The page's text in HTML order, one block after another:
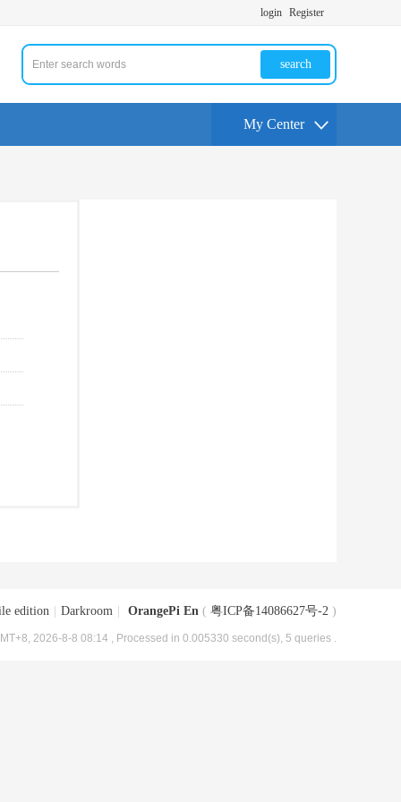
login Register
search
My Center
edition Darkroom OrangePi En ( 粤ICP备14086627号-2 )
2026-8-8 08:14 , Processed in 0.005330 second(s), 5 queries .